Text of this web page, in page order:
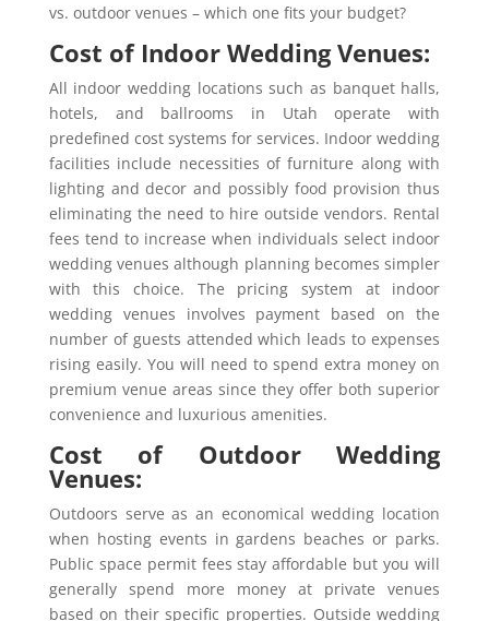
vs. outdoor venues – which one fits your budget?
Cost of Indoor Wedding Venues:
All indoor wedding locations such as banquet halls,
hotels, and ballrooms in Utah operate with
predefined cost systems for services. Indoor wedding
facilities include necessities of furniture along with
lighting and decor and possibly food provision thus
eliminating the need to hire outside vendors. Rental
fees tend to increase when individuals select indoor
wedding venues although planning becomes simpler
with this choice. The pricing system at indoor
wedding venues involves payment based on the
number of guests attended which leads to expenses
rising easily. You will need to spend extra money on
premium venue areas since they offer both superior
convenience and luxurious amenities.
Cost of Outdoor Wedding
Venues:
Outdoors serve as an economical wedding location
when hosting events in gardens beaches or parks.
Public space permit fees stay affordable but you will
generally spend more money at private venues
based on their specific properties. Outside wedding